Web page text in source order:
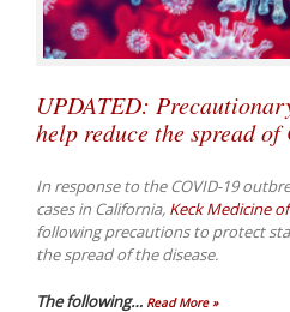
UPDATED:
help reduce the spread
In response to the COVID-19
cases in California, Keck Medicine of
following precautions to protect
the spread of the disease.
The following… Read More »